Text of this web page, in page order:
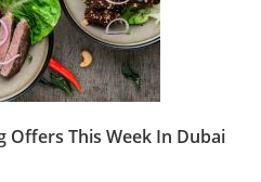
Offers This Week In Dubai